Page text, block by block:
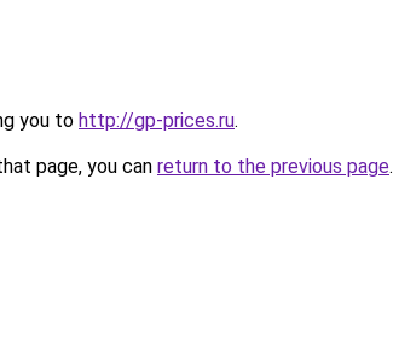
you to http://gp-prices.ru.
page, you can return to the previous page.